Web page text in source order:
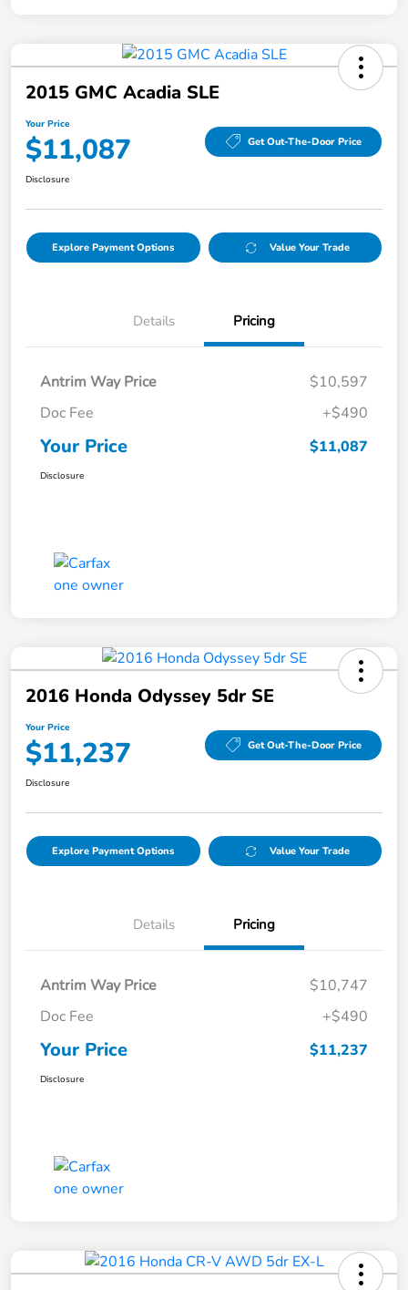
2015 GMC Acadia SLE
Your Price
$11,087 Get Out-The-Door Price
Disclosure
Explore Payment Options Value Your Trade
Details Pricing
Antrim Way Price
$10,597
Doc Fee
+$490
Your Price $11,087
Disclosure
2016 Honda Odyssey 5dr SE
Your Price
$11,237 Get Out-The-Door Price
Disclosure
Explore Payment Options Value Your Trade
Details Pricing
Antrim Way Price
$10,747
Doc Fee
+$490
Your Price $11,237
Disclosure